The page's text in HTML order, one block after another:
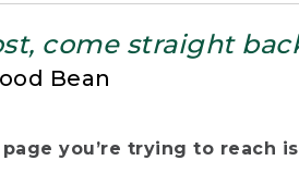
come straight
Bean
you’re trying to reach